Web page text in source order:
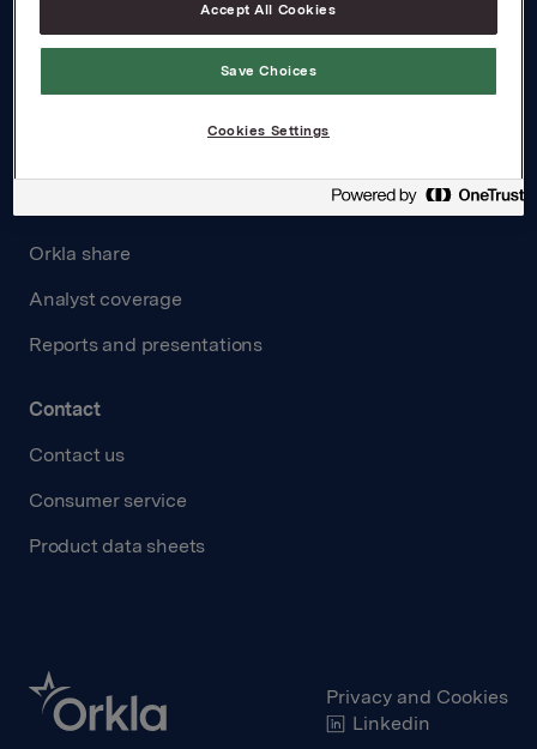
Careers
Transparency Act
Orkla share
Analyst coverage
Reports and presentations
Contact
Contact us
Consumer service
Product data sheets
Privacy and Cookies
Linkedin
Accept All Cookies
Save Choices
Cookies Settings